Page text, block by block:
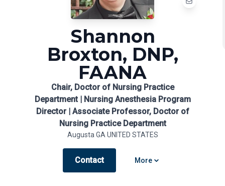
Shannon
Broxton, DNP,
FAANA
Chair, Doctor of Nursing Practice
Department | Nursing Anesthesia Program
Director | Associate Professor, Doctor of
Nursing Practice Department
Augusta GA UNITED STATES
Contact More